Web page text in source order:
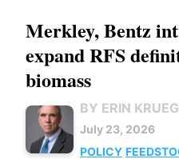
Merkley, Bentz
expand RFS
biomass
BY ERIN
July 23, 2026
POLICY